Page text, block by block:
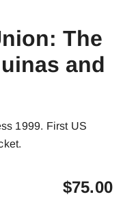
The
and
1999. First US
$75.00